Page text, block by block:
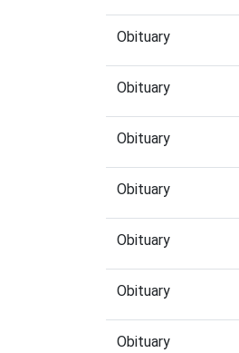
Obituary
Obituary
Obituary
Obituary
Obituary
Obituary
Obituary